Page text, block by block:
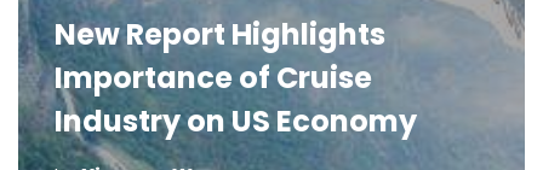
New Report Highlights
Importance of Cruise
Industry on US Economy